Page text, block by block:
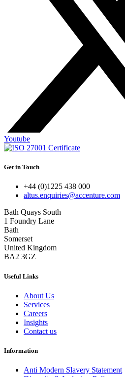
Youtube
Get in Touch
+44 (0)1225 438 000
altus.enquiries@accenture.com
Bath Quays South
1 Foundry Lane
Bath
Somerset
United Kingdom
BA2 3GZ
Useful Links
About Us
Services
Careers
Insights
Contact us
Information
Anti Modern Slavery Statement